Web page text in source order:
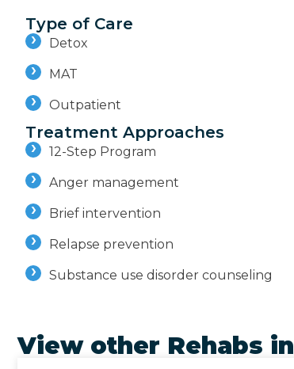
Type of Care
Detox
MAT
Outpatient
Treatment Approaches
12-Step Program
Anger management
Brief intervention
Relapse prevention
Substance use disorder counseling
View other Rehabs in